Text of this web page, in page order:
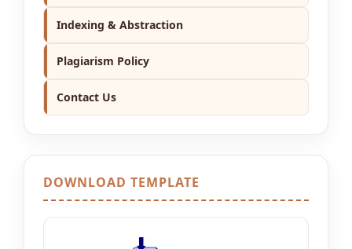
Indexing & Abstraction
Plagiarism Policy
Contact Us
DOWNLOAD TEMPLATE